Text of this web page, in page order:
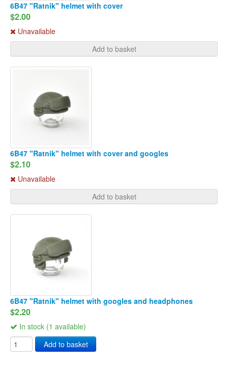
6B47 "Ratnik" helmet with cover
$2.00
Unavailable
Add to basket
6B47 "Ratnik" helmet with cover and googles
$2.10
Unavailable
Add to basket
6B47 "Ratnik" helmet with googles and headphones
$2.20
In stock (1 available)
Add to basket